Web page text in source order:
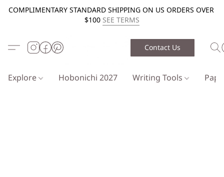
COMPLIMENTARY STANDARD SHIPPING ON US ORDERS OVER
$100 SEE TERMS
Contact Us
Explore Hobonichi 2027 Writing Tools